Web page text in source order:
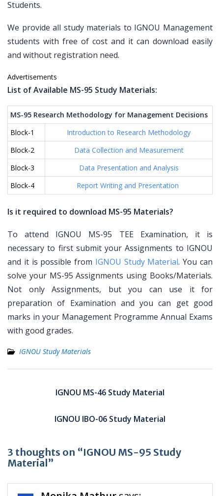
Students.
We provide all study materials to IGNOU Management
students with free of cost and it can download easily
and without registration need.
Advertisements
List of Available MS-95 Study Materials:
MS-95 Research Methodology for Management Decisions
Block-1
Introduction to Research Methodology
Block-2
Data Collection and Measurement
Block-3
Data Presentation and Analysis
Block-4
Report Writing and Presentation
Is it required to download MS-95 Materials?
To attend IGNOU MS-95 TEE Examination, it is
necessary to first submit your Assignments to IGNOU
and it is possible from IGNOU Study Material. You can
solve your MS-95 Assignments using Books/Materials.
Not only Assignments, but you can use it for
preparation of Examination and you can get good
marks in your Management Programme Annual Exams
with good grades.
IGNOU Study Materials
navigationIGNOU MS-46 Study Material
IGNOU IBO-06 Study Material
3 thoughts on “IGNOU MS-95 Study
Material”